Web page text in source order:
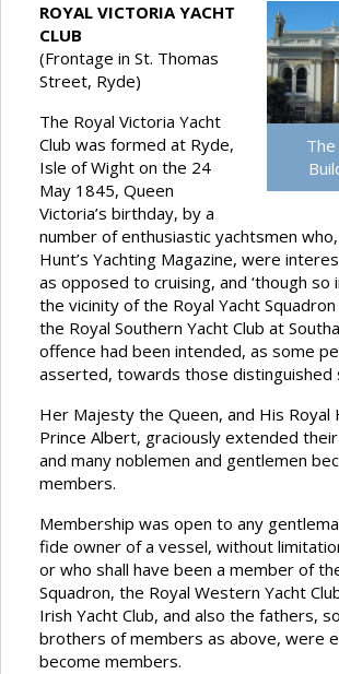
The
ROYAL VICTORIA YACHT
CLUB
(Frontage in St. Thomas
Street, Ryde)
The Royal Victoria Yacht
Club was formed at Ryde,
Isle of Wight on the 24
May 1845, Queen
Victoria’s birthday, by a
number of enthusiastic yachtsmen
Hunt’s Yachting Magazine, were
as opposed to cruising, and ‘though so
the vicinity of the Royal Yacht
the Royal Southern Yacht Club at
offence had been intended, as some
asserted, towards those distinguished
Her Majesty the Queen, and His Royal
Prince Albert, graciously extended
and many noblemen and gentlemen
members.
Membership was open to any
fide owner of a vessel, without
or who shall have been a member of
Squadron, the Royal Western Yacht
Irish Yacht Club, and also the fathers,
brothers of members as above, were
become members.